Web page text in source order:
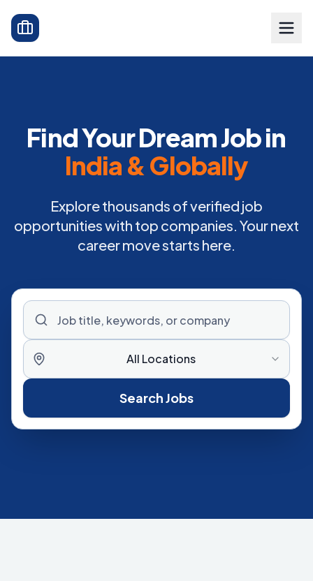
Find Your Dream Job in
India & Globally
Explore thousands of verified job
opportunities with top companies. Your next
career move starts here.
All Locations
Search Jobs